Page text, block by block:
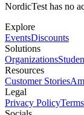
NordicTest has no
Explore
EventsDiscounts
Solutions
Organizations
Resources
Customer Stories
Legal
Privacy Policy